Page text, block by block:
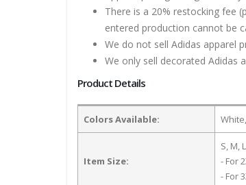
There is a 20% restocking fee
entered production cannot be
We do not sell Adidas apparel
We only sell decorated Adidas
Product Details
Colors Available:
Item Size:
S, M,
- For
- For